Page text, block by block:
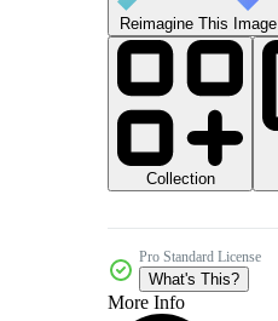
Reimagine This Image
Collection
Pro Standard License
What's This?
More Info